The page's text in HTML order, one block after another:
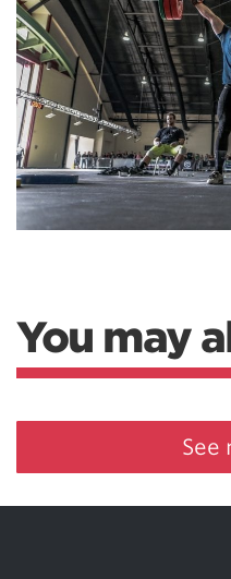
You may
See